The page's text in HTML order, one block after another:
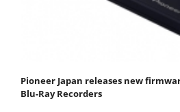
Pioneer Japan releases new
Blu-Ray Recorders